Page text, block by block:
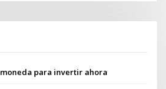
para invertir ahora